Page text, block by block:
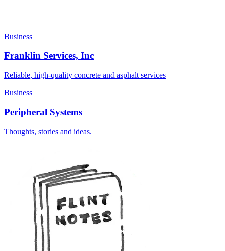
Business
Franklin Services, Inc
Reliable, high-quality concrete and asphalt services
Business
Peripheral Systems
Thoughts, stories and ideas.